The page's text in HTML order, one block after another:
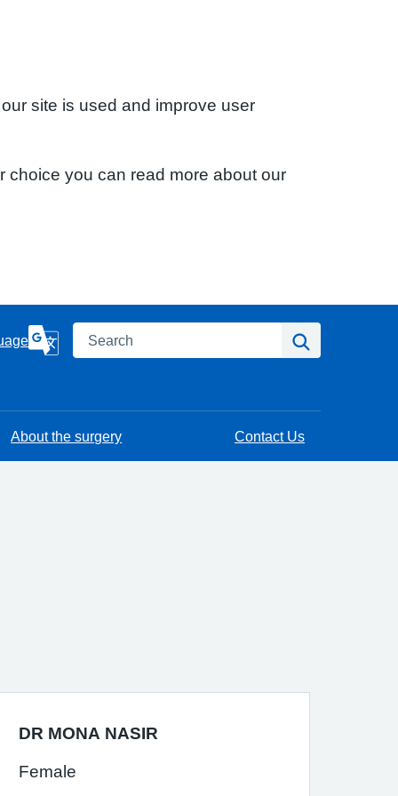
site is used and improve user
choice you can read more about our
Search
About the surgery Contact Us
DR MONA NASIR
Female